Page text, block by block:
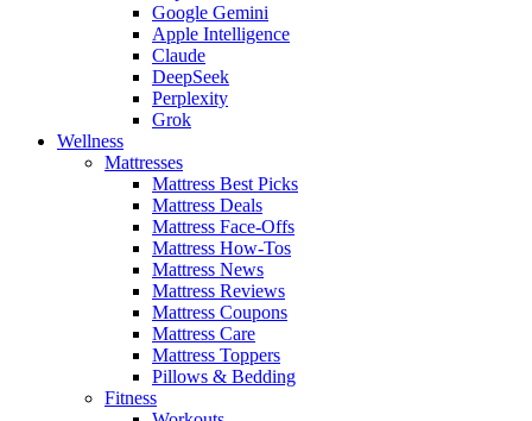
Google Gemini
Apple Intelligence
Claude
DeepSeek
Perplexity
Grok
Wellness
Mattresses
Mattress Best Picks
Mattress Deals
Mattress Face-Offs
Mattress How-Tos
Mattress News
Mattress Reviews
Mattress Coupons
Mattress Care
Mattress Toppers
Pillows & Bedding
Fitness